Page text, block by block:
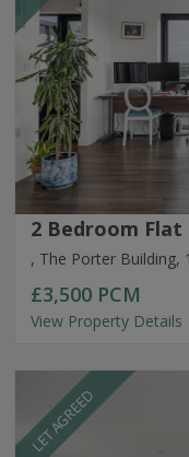
2 Bedroom
, The Porter Building,
£3,500 PCM
View Property Details
LET AGREED